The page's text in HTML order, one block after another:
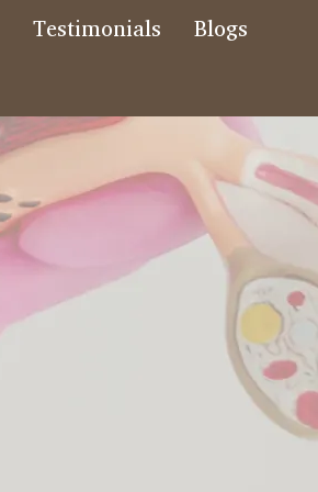
Testimonials Blogs